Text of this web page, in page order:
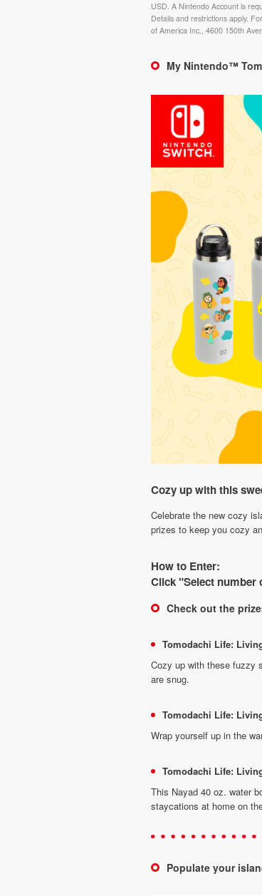
USD. A Nintendo Account is
Details and restrictions apply.
of America Inc., 4600 150th
My Nintendo™
Cozy up with this
Celebrate the new cozy
prizes to keep you cozy
How to Enter:
Click "Select number
Check out the
Tomodachi Life:
Cozy up with these fuzzy
are snug.
Tomodachi Life:
Wrap yourself up in the
Tomodachi Life:
This Nayad 40 oz. water
staycations at home on
Populate your